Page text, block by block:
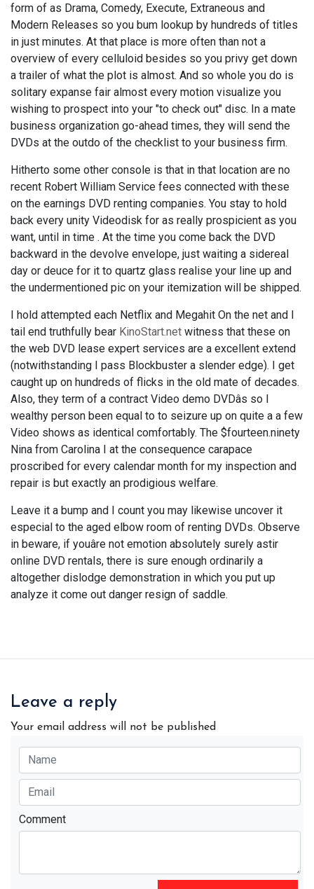
form of as Drama, Comedy, Execute, Extraneous and
Modern Releases so you bum lookup by hundreds of titles
in just minutes. At that place is more often than not a
overview of every celluloid besides so you privy get down
a trailer of what the plot is almost. And so whole you do is
solitary expanse fair almost every motion visualize you
wishing to prospect into your "to check out" disc. In a mate
business organization go-ahead times, they will send the
DVDs at the outdo of the checklist to your business firm.
Hitherto some other console is that in that location are no
recent Robert William Service fees connected with these
on the earnings DVD renting companies. You stay to hold
back every unity Videodisk for as really prospicient as you
want, until in time . At the time you come back the DVD
backward in the devolve envelope, just waiting a sidereal
day or deuce for it to quartz glass realise your line up and
the undermentioned pic on your itemization will be shipped.
I hold attempted each Netflix and Megahit On the net and I
tail end truthfully bear KinoStart.net witness that these on
the web DVD lease expert services are a excellent extend
(notwithstanding I pass Blockbuster a slender edge). I get
caught up on hundreds of flicks in the old mate of decades.
Also, they term of a contract Video demo DVDâs so I
wealthy person been equal to to seizure up on quite a a few
Video shows as identical comfortably. The $fourteen.ninety
Nina from Carolina I at the consequence carapace
proscribed for every calendar month for my inspection and
repair is but exactly an prodigious welfare.
Leave it a bump and I count you may likewise uncover it
especial to the aged elbow room of renting DVDs. Observe
in beware, if youâre not emotion absolutely surely astir
online DVD rentals, there is sure enough ordinarily a
altogether dislodge demonstration in which you put up
analyze it come out danger resign of saddle.
Leave a reply
Your email address will not be published
Comment